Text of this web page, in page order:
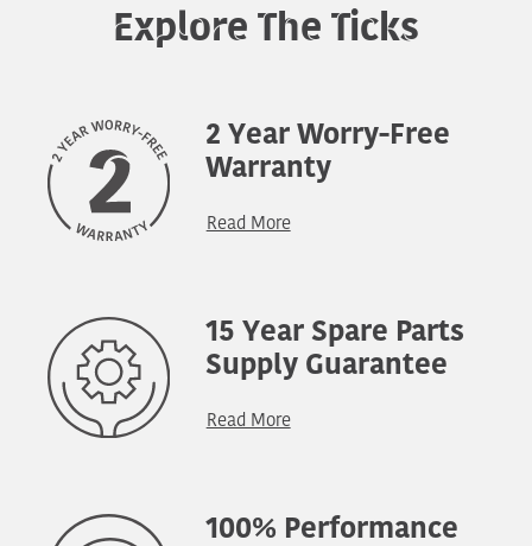
Explore The Ticks
2 Year Worry-Free
Warranty
Read More
15 Year Spare Parts
Supply Guarantee
Read More
100% Performance